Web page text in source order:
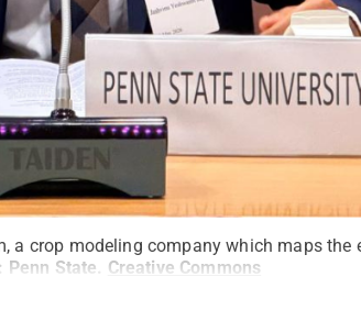
a crop modeling company which maps the
Penn State. Creative Commons